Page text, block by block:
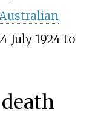
July 1924 to